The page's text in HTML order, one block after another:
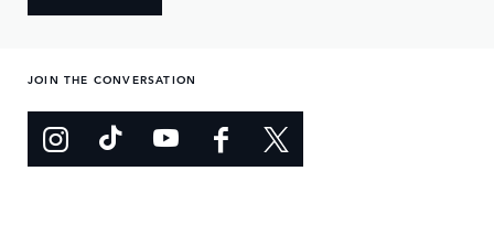
JOIN THE CONVERSATION